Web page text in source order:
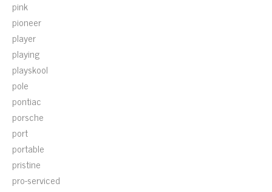
pink
pioneer
player
playing
playskool
pole
pontiac
porsche
port
portable
pristine
pro-serviced